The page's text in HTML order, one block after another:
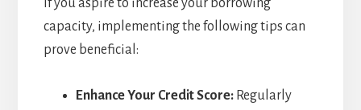
capacity, implementing the following tips can
prove beneficial:
Enhance Your Credit Score:Regularly